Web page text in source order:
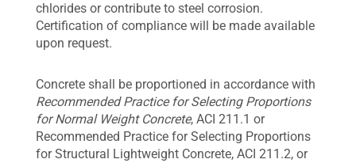
chlorides or contribute to steel corrosion.
Certification of compliance will be made available
upon request.
Concrete shall be proportioned in accordance with
Recommended Practice for Selecting Proportions
for Normal Weight Concrete, ACI 211.1 or
Recommended Practice for Selecting Proportions
for Structural Lightweight Concrete, ACI 211.2, or